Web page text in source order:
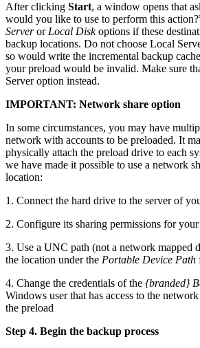
After clicking Start, a window opens that
would you like to use to perform this
Serveror Local Diskoptions if these
backup locations. Do not choose Local
so would write the incremental backup
your preload would be invalid. Make sure
Server option instead.
IMPORTANT: Network share option
In some circumstances, you may have
network with accounts to be preloaded. It
physically attach the preload drive to each
we have made it possible to use a network
location:
1. Connect the hard drive to the server of
2. Configure its sharing permissions for
3. Use a UNC path (not a network mapped
the location under the Portable Device Path
4. Change the credentials of the {branded}
Windows user that has access to the
the preload
Step 4. Begin the backup process